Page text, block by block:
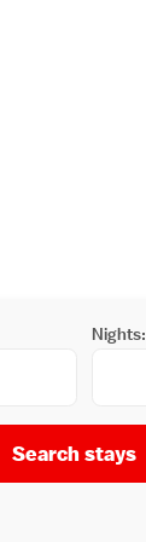
Nights:
Search stays